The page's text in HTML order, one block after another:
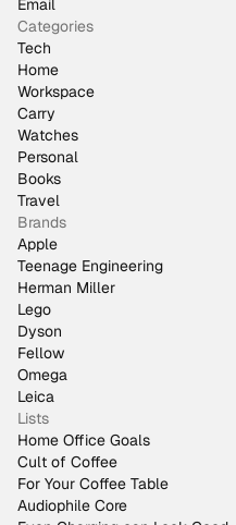
Email
Categories
Tech
Home
Workspace
Carry
Watches
Personal
Books
Travel
Brands
Apple
Teenage Engineering
Herman Miller
Lego
Dyson
Fellow
Omega
Leica
Lists
Home Office Goals
Cult of Coffee
For Your Coffee Table
Audiophile Core